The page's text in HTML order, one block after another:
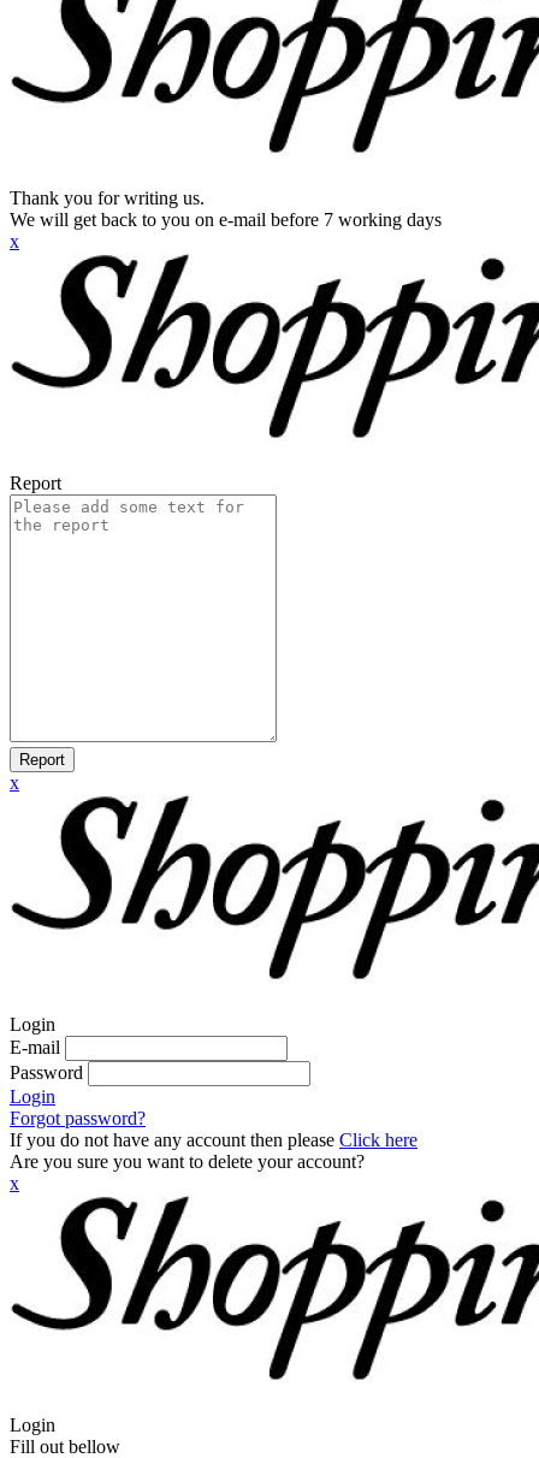
Thank you for writing us.
We will get back to you on e-mail before 7 working days
x
Report
Report
x
Login
E-mail
Password
Login
Forgot password?
If you do not have any account then please Click here
Are you sure you want to delete your account?
x
Login
Fill out bellow